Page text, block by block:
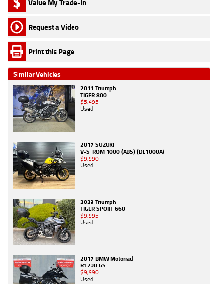
Value My Trade-In
Request a Video
Print this Page
Similar Vehicles
2011 Triumph
TIGER 800
$5,495
Used
2017 SUZUKI
V-STROM 1000 (ABS) (DL1000A)
$9,990
Used
2023 Triumph
TIGER SPORT 660
$9,995
Used
2017 BMW Motorrad
R1200 GS
$9,990
Used